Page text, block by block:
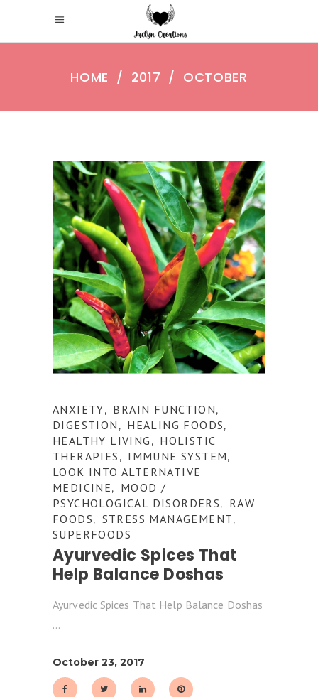
HOME / 2017 / OCTOBER
ANXIETY, BRAIN FUNCTION,
DIGESTION , HEALING FOODS,
HEALTHY LIVING , HOLISTIC
THERAPIES , IMMUNE SYSTEM,
LOOK INTO ALTERNATIVE
MEDICINE, MOOD /
PSYCHOLOGICAL DISORDERS, RAW
FOODS, STRESS MANAGEMENT,
SUPERFOODS
Ayurvedic Spices That
Help Balance Doshas
Ayurvedic Spices That Help Balance Doshas
October 23, 2017